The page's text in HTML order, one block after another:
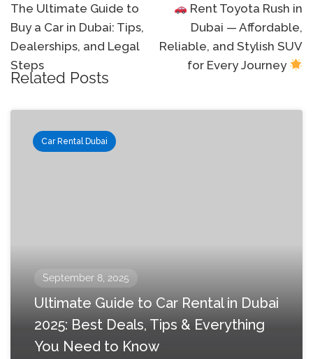
navigation
The Ultimate Guide to
Buy a Car in Dubai: Tips,
Dealerships, and Legal
Steps
Rent Toyota Rush in
Dubai — Affordable,
Reliable, and Stylish SUV
for Every Journey
Related Posts
Car Rental Dubai
September 8, 2025
Ultimate Guide to Car Rental in Dubai
2025: Best Deals, Tips & Everything
You Need to Know